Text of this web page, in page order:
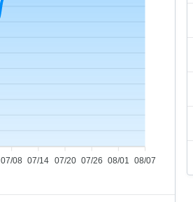
07/08 07/14 07/20 07/26 08/01 08/07